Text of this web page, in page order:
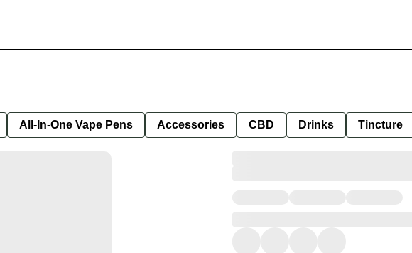
All-In-One Vape Pens Accessories CBD Drinks Tincture